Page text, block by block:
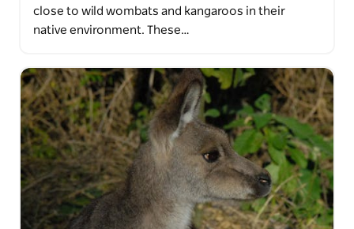
close to wild wombats and kangaroos in their
native environment. These…